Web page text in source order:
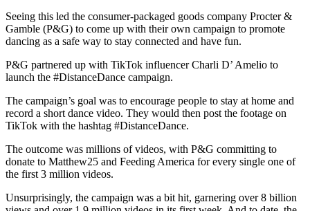
Seeing this led the consumer-packaged goods company Procter &
Gamble (P&G) to come up with their own campaign to promote
dancing as a safe way to stay connected and have fun.
P&G partnered up with TikTok influencer Charli D’ Amelio to
launch the #DistanceDance campaign.
The campaign’s goal was to encourage people to stay at home and
record a short dance video. They would then post the footage on
TikTok with the hashtag #DistanceDance.
The outcome was millions of videos, with P&G committing to
donate to Matthew25 and Feeding America for every single one of
the first 3 million videos.
Unsurprisingly, the campaign was a bit hit, garnering over 8 billion